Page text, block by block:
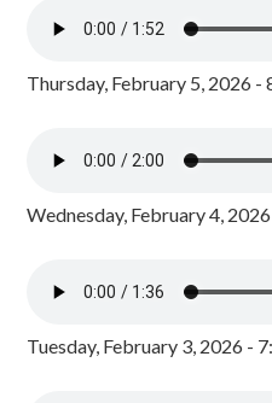
Thursday, February 5, 2026 -
Wednesday, February 4,
Tuesday, February 3, 2026 -